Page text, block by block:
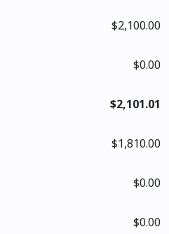
$2,100.00
$0.00
$2,101.01
$1,810.00
$0.00
$0.00